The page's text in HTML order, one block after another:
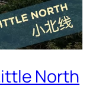
North